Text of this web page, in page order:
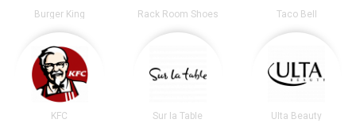
Burger King Rack Room Shoes Taco Bell
KFC Sur la Table Ulta Beauty